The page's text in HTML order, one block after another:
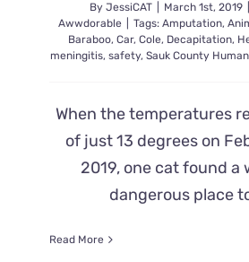
By JessiCAT March 1st, 2019
Awwdorable
Tags: Amputation,
Baraboo, Car, Cole, Decapitation,
meningitis, safety, Sauk County
When the temperatures
of just 13 degrees on
2019, one cat found a
dangerous place
Read More